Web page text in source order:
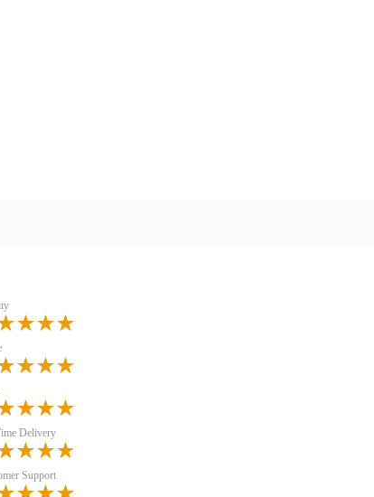
Delivery
Support